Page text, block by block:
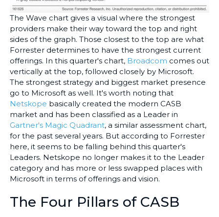
The Wave chart gives a visual where the strongest
providers make their way toward the top and right
sides of the graph. Those closest to the top are what
Forrester determines to have the strongest current
offerings. In this quarter's chart, Broadcom comes out
vertically at the top, followed closely by Microsoft.
The strongest strategy and biggest market presence
go to Microsoft as well. It's worth noting that
Netskope basically created the modern CASB
market and has been classified as a Leader in
Gartner's Magic Quadrant, a similar assessment chart,
for the past several years. But according to Forrester
here, it seems to be falling behind this quarter's
Leaders. Netskope no longer makes it to the Leader
category and has more or less swapped places with
Microsoft in terms of offerings and vision.
The Four Pillars of CASB